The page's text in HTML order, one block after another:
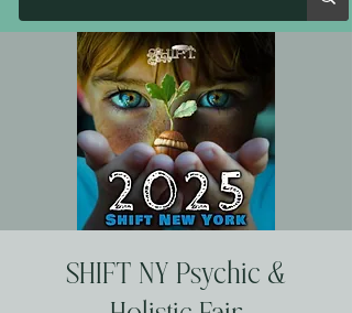
SHIFT NY Psychic &